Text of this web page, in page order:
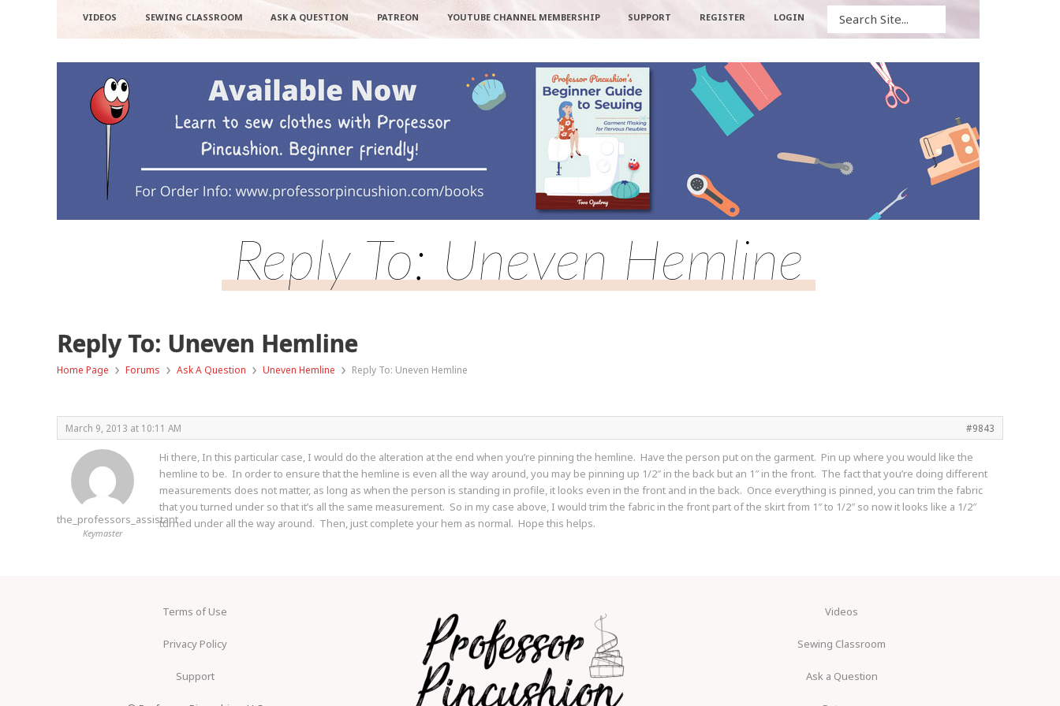
VIDEOS SEWING CLASSROOM ASK A QUESTION PATREON YOUTUBE CHANNEL MEMBERSHIP SUPPORT REGISTER LOGIN
Reply To: Uneven Hemline
Reply To: Uneven Hemline
Home Page › Forums › Ask A Question › Uneven Hemline › Reply To: Uneven Hemline
March 9, 2013 at 10:11 AM #9843
the_professors_assistant
Keymaster
Hi there, In this particular case, I would do the alteration at the end when you’re pinning the hemline. Have the person put on the garment. Pin up where you would like the
hemline to be. In order to ensure that the hemline is even all the way around, you may be pinning up 1/2″ in the back but an 1″ in the front. The fact that you’re doing different
measurements does not matter, as long as when the person is standing in profile, it looks even in the front and in the back. Once everything is pinned, you can trim the fabric
that you turned under so that it’s all the same measurement. So in my case above, I would trim the fabric in the front part of the skirt from 1″ to 1/2″ so now it looks like a 1/2″
turned under all the way around. Then, just complete your hem as normal. Hope this helps.
Terms of Use
Privacy Policy
Support
Videos
Sewing Classroom
Ask a Question